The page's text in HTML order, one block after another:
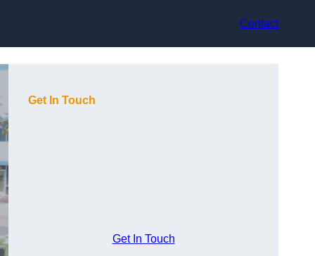
Contact
Get In Touch
Get In Touch